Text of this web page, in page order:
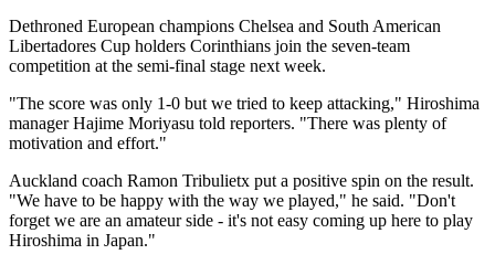
Dethroned European champions Chelsea and South American
Libertadores Cup holders Corinthians join the seven-team
competition at the semi-final stage next week.
"The score was only 1-0 but we tried to keep attacking," Hiroshima
manager Hajime Moriyasu told reporters. "There was plenty of
motivation and effort."
Auckland coach Ramon Tribulietx put a positive spin on the result.
"We have to be happy with the way we played," he said. "Don't
forget we are an amateur side - it's not easy coming up here to play
Hiroshima in Japan."